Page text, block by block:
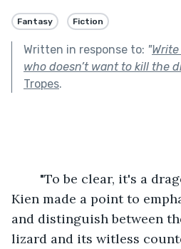
Fantasy Fiction
Written in response to: "
who doesn’t want to kill the
Tropes.
"To be clear, it's a
Kien made a point to
and distinguish between
lizard and its witless